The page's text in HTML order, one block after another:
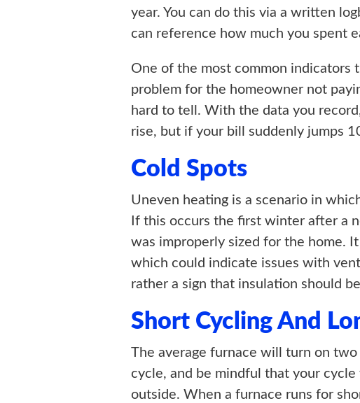
year. You can do this via a written
can reference how much you spent
One of the most common indicators
problem for the homeowner not
hard to tell. With the data you
rise, but if your bill suddenly jumps
Cold Spots
Uneven heating is a scenario in
If this occurs the first winter after a
was improperly sized for the home.
which could indicate issues with
rather a sign that insulation should
Short Cycling And
The average furnace will turn on
cycle, and be mindful that your
outside. When a furnace runs for